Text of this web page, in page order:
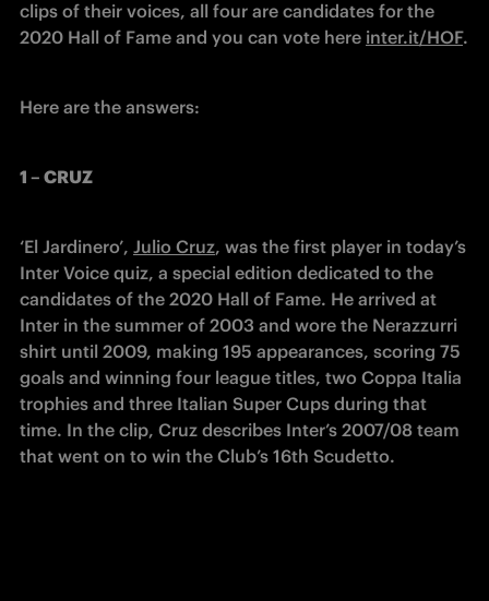
clips of their voices, all four are candidates for the
2020 Hall of Fame and you can vote here inter.it/HOF.
Here are the answers:
1 – CRUZ
‘El Jardinero’, Julio Cruz, was the first player in today’s
Inter Voice quiz, a special edition dedicated to the
candidates of the 2020 Hall of Fame. He arrived at
Inter in the summer of 2003 and wore the Nerazzurri
shirt until 2009, making 195 appearances, scoring 75
goals and winning four league titles, two Coppa Italia
trophies and three Italian Super Cups during that
time. In the clip, Cruz describes Inter’s 2007/08 team
that went on to win the Club’s 16th Scudetto.